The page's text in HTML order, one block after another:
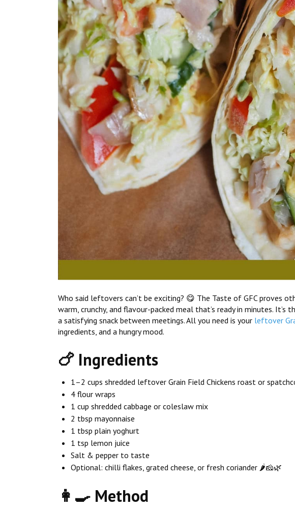
Who said leftovers can’t be exciting? 😋 The Taste of GFC proves
warm, crunchy, and flavour-packed meal that’s ready in minutes.
a satisfying snack between meetings. All you need is your leftover
ingredients, and a hungry mood.
🍗 Ingredients
1–2 cups shredded leftover Grain Field Chickens roast or
4 flour wraps
1 cup shredded cabbage or coleslaw mix
2 tbsp mayonnaise
1 tbsp plain yoghurt
1 tsp lemon juice
Salt & pepper to taste
Optional: chilli flakes, grated cheese, or fresh coriander 🌶️🧀🌿
👩‍🍳 Method